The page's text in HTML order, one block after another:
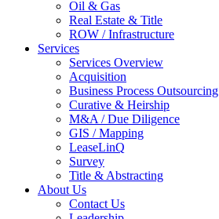
Oil & Gas
Real Estate & Title
ROW / Infrastructure
Services
Services Overview
Acquisition
Business Process Outsourcing
Curative & Heirship
M&A / Due Diligence
GIS / Mapping
LeaseLinQ
Survey
Title & Abstracting
About Us
Contact Us